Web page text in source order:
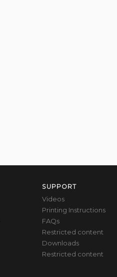
SUPPORT
Videos
Printing Instructions
FAQs
Restricted content
Downloads
Restricted content